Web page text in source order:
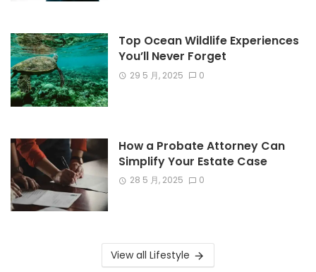
Top Ocean Wildlife Experiences
You’ll Never Forget
29 5 月, 2025 0
How a Probate Attorney Can
Simplify Your Estate Case
28 5 月, 2025 0
View all Lifestyle